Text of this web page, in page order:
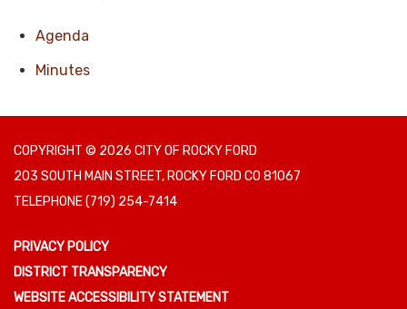
Agenda
Minutes
COPYRIGHT © 2026 CITY OF ROCKY FORD
203 SOUTH MAIN STREET, ROCKY FORD CO 81067
TELEPHONE(719) 254-7414
PRIVACY POLICY
DISTRICT TRANSPARENCY
WEBSITE ACCESSIBILITY STATEMENT